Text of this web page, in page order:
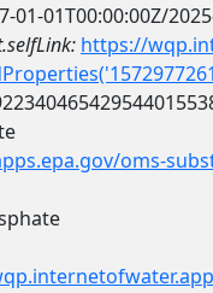
01-01T00:00:00Z/
https://
oms-